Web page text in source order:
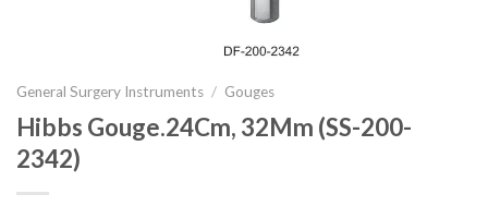
General Surgery Instruments / Gouges
Hibbs Gouge.24Cm, 32Mm (SS-200-
2342)